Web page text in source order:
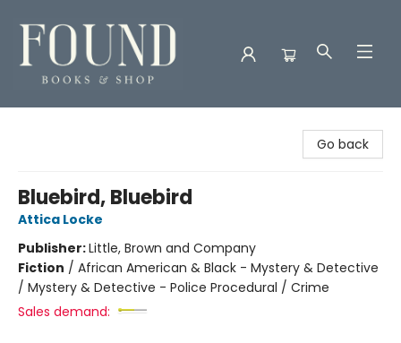
Go back
Bluebird, Bluebird
Attica Locke
Publisher:Little, Brown and Company
Fiction / African American & Black - Mystery & Detective
/ Mystery & Detective - Police Procedural / Crime
Sales demand: